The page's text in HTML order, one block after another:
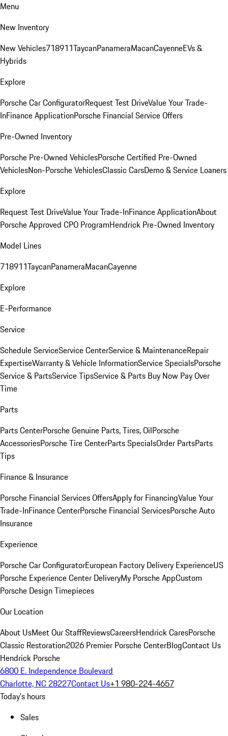
Menu
New Inventory
New Vehicles718911TaycanPanameraMacanCayenneEVs &
Hybrids
Explore
Porsche Car ConfiguratorRequest Test DriveValue Your Trade-
InFinance ApplicationPorsche Financial Service Offers
Pre-Owned Inventory
Porsche Pre-Owned VehiclesPorsche Certified Pre-Owned
VehiclesNon-Porsche VehiclesClassic CarsDemo & Service Loaners
Explore
Request Test DriveValue Your Trade-InFinance ApplicationAbout
Porsche Approved CPO ProgramHendrick Pre-Owned Inventory
Model Lines
718911TaycanPanameraMacanCayenne
Explore
E-Performance
Service
Schedule ServiceService CenterService & MaintenanceRepair
ExpertiseWarranty & Vehicle InformationService SpecialsPorsche
Service & PartsService TipsService & Parts Buy Now Pay Over
Time
Parts
Parts CenterPorsche Genuine Parts, Tires, OilPorsche
AccessoriesPorsche Tire CenterParts SpecialsOrder PartsParts
Tips
Finance & Insurance
Porsche Financial Services OffersApply for FinancingValue Your
Trade-InFinance CenterPorsche Financial ServicesPorsche Auto
Insurance
Experience
Porsche Car ConfiguratorEuropean Factory Delivery ExperienceUS
Porsche Experience Center DeliveryMy Porsche AppCustom
Porsche Design Timepieces
Our Location
About UsMeet Our StaffReviewsCareersHendrick CaresPorsche
Classic Restoration2026 Premier Porsche CenterBlogContact Us
Hendrick Porsche
6800 E. Independence Boulevard
Charlotte, NC 28227Contact Us+1 980-224-4657
Today's hours
Sales